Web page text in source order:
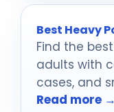
Best Heavy
Find the
adults with
cases, and
games.
Read more →